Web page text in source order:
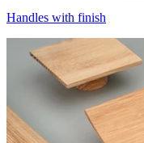
Handles with finish